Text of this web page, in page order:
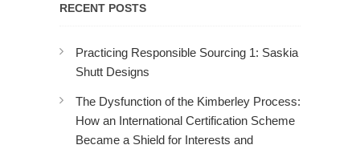
RECENT POSTS
Practicing Responsible Sourcing 1: Saskia
Shutt Designs
The Dysfunction of the Kimberley Process:
How an International Certification Scheme
Became a Shield for Interests and